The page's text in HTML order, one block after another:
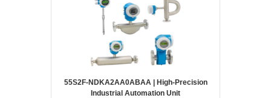
55S2F-NDKA2AA0ABAA | High-Precision
Industrial Automation Unit